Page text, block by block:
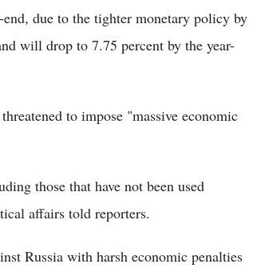
due to the tighter monetary policy by
will drop to 7.75 percent by the year-
to impose "massive economic
those that have not been used
affairs told reporters.
Russia with harsh economic penalties